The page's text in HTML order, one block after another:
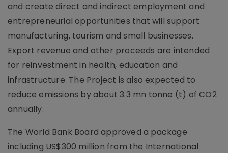
and create direct and indirect employment and
entrepreneurial opportunities that will support
manufacturing, tourism and small businesses.
Export revenue and other proceeds are intended
for reinvestment in health, education and
infrastructure. The Project is also expected to
reduce emissions by about 3.3 mn tonne (t) of CO2
annually.
The World Bank Board approved a package
including US$300 million from the International